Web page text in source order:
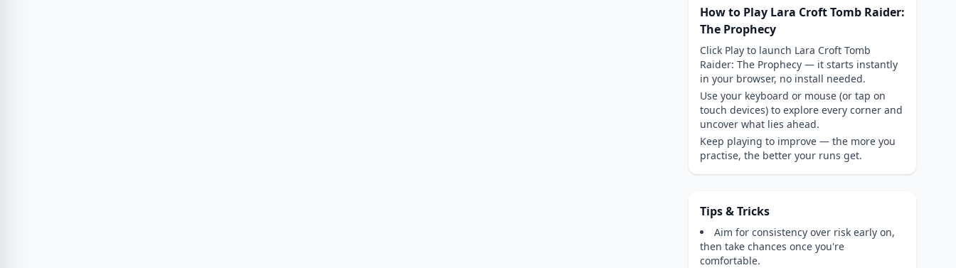
How to Play Lara Croft Tomb Raider:
The Prophecy
Click Play to launch Lara Croft Tomb
Raider: The Prophecy — it starts instantly
in your browser, no install needed.
Use your keyboard or mouse (or tap on
touch devices) to explore every corner and
uncover what lies ahead.
Keep playing to improve — the more you
practise, the better your runs get.
Tips & Tricks
Aim for consistency over risk early on,
then take chances once you're
comfortable.